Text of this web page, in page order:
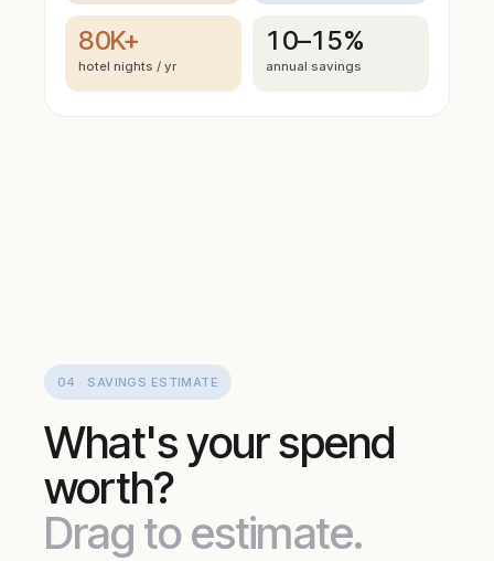
80K+
hotel nights / yr
10–15%
annual savings
04 · SAVINGS ESTIMATE
What's your spend
worth?
Drag to estimate.